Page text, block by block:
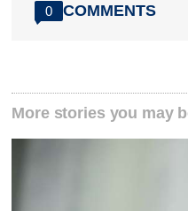
0 COMMENTS
More stories you may